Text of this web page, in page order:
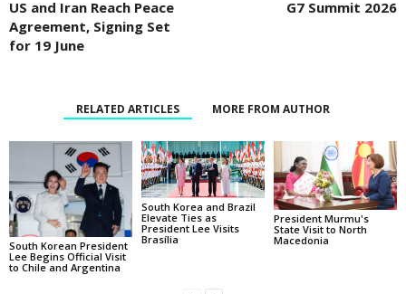
US and Iran Reach Peace
Agreement, Signing Set
for 19 June
G7 Summit 2026
RELATED ARTICLES MORE FROM AUTHOR
South Korean President
Lee Begins Official Visit
to Chile and Argentina
South Korea and Brazil
Elevate Ties as
President Lee Visits
Brasília
President Murmu's
State Visit to North
Macedonia